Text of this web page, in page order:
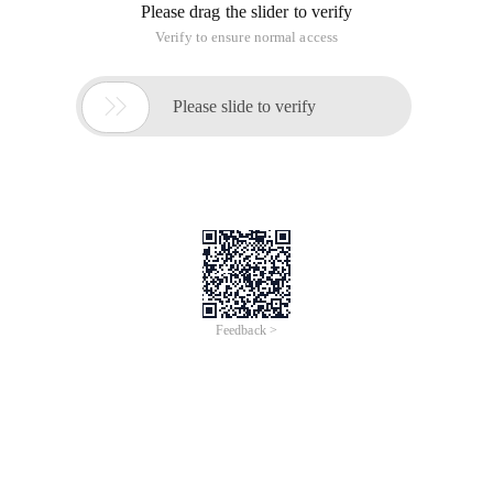
Please drag the slider to verify
Verify to ensure normal access
 Please slide to verify
Feedback >